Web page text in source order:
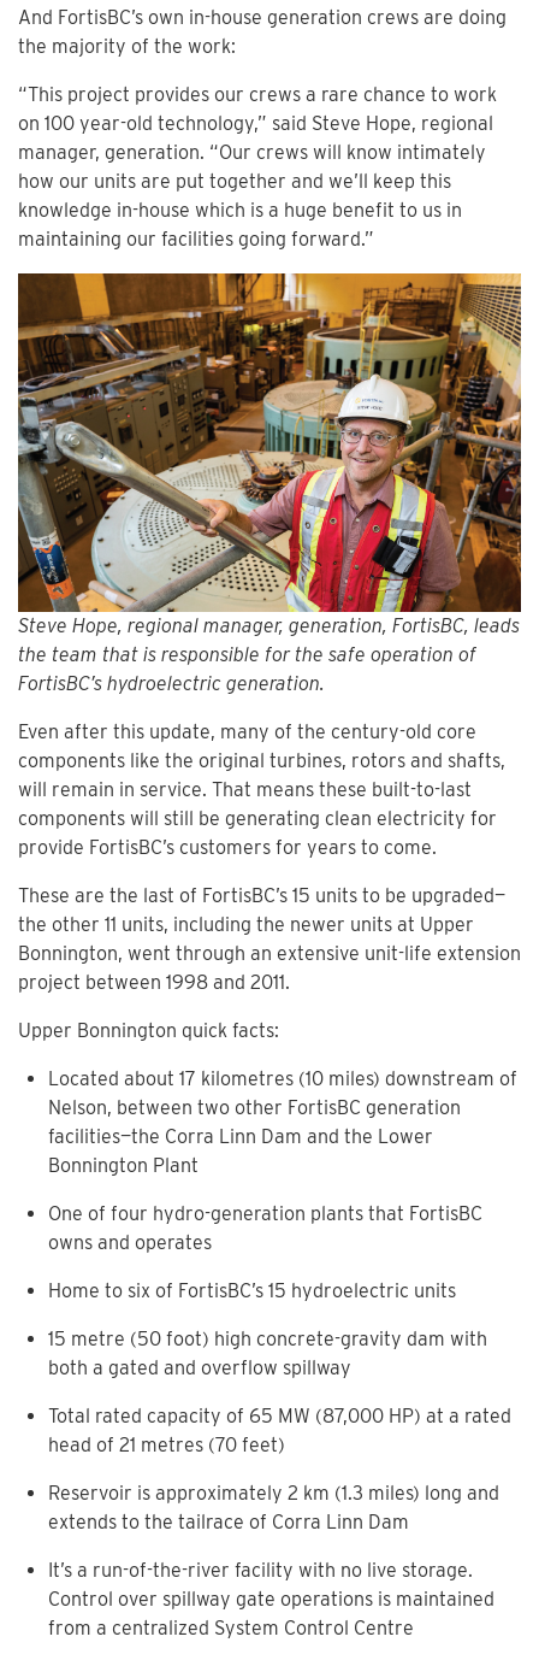
And FortisBC’s own in-house generation crews are doing
the majority of the work:
“This project provides our crews a rare chance to work
on 100 year-old technology,” said Steve Hope, regional
manager, generation. “Our crews will know intimately
how our units are put together and we’ll keep this
knowledge in-house which is a huge benefit to us in
maintaining our facilities going forward.”
Steve Hope, regional manager, generation, FortisBC, leads
the team that is responsible for the safe operation of
FortisBC’s hydroelectric generation.
Even after this update, many of the century-old core
components like the original turbines, rotors and shafts,
will remain in service. That means these built-to-last
components will still be generating clean electricity for
provide FortisBC’s customers for years to come.
These are the last of FortisBC’s 15 units to be upgraded—
the other 11 units, including the newer units at Upper
Bonnington, went through an extensive unit-life extension
project between 1998 and 2011.
Upper Bonnington quick facts:
Located about 17 kilometres (10 miles) downstream of
Nelson, between two other FortisBC generation
facilities—the Corra Linn Dam and the Lower
Bonnington Plant
One of four hydro-generation plants that FortisBC
owns and operates
Home to six of FortisBC’s 15 hydroelectric units
15 metre (50 foot) high concrete-gravity dam with
both a gated and overflow spillway
Total rated capacity of 65 MW (87,000 HP) at a rated
head of 21 metres (70 feet)
Reservoir is approximately 2 km (1.3 miles) long and
extends to the tailrace of Corra Linn Dam
It’s a run-of-the-river facility with no live storage.
Control over spillway gate operations is maintained
from a centralized System Control Centre